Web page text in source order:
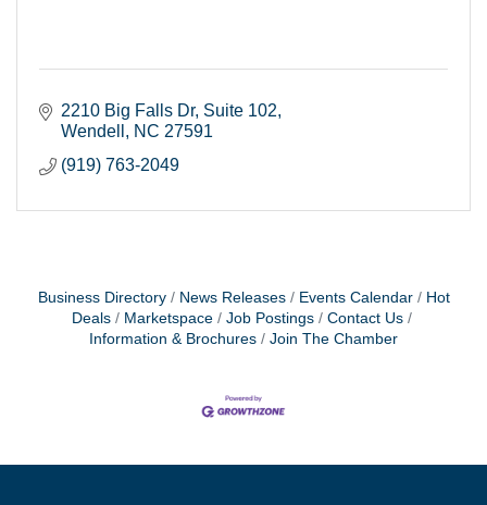
2210 Big Falls Dr Suite 102
Wendell
NC 27591
(919) 763-2049
Business Directory News Releases Events Calendar
Hot
Deals
Marketspace Job Postings
Contact Us
Information & Brochures
Join The Chamber